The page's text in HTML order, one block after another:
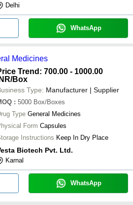
Delhi
WhatsApp
Medicines
Trend: 700.00 - 1000.00
INR/Box
Type: Manufacturer | Supplier
: 5000 Box/Boxes
Type General Medicines
Form Capsules
Instructions Keep In Dry Place
Biotech Pvt. Ltd.
Karnal
WhatsApp